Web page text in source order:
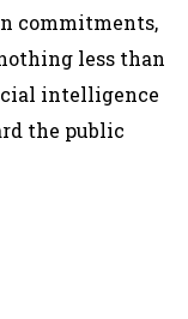
commitments,
less than
intelligence
the public